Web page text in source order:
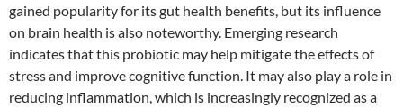
gained popularity for its gut health benefits, but its influence
on brain health is also noteworthy. Emerging research
indicates that this probiotic may help mitigate the effects of
stress and improve cognitive function. It may also play a role in
reducing inflammation, which is increasingly recognized as a